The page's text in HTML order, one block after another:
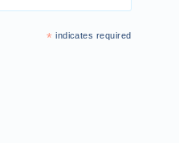
* indicates required